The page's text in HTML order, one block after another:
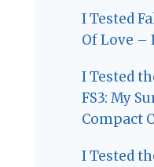
I Tested
Of Love –
I Tested
FS3: My
Compact
I Tested